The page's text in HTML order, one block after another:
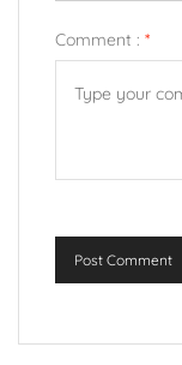
Comment : *
Post Comment